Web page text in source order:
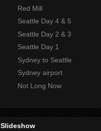
Red Mill
Seattle Day 4 & 5
Seattle Day 2 & 3
Seattle Day 1
Sydney to Seattle
Sydney airport
Not Long Now
Slideshow